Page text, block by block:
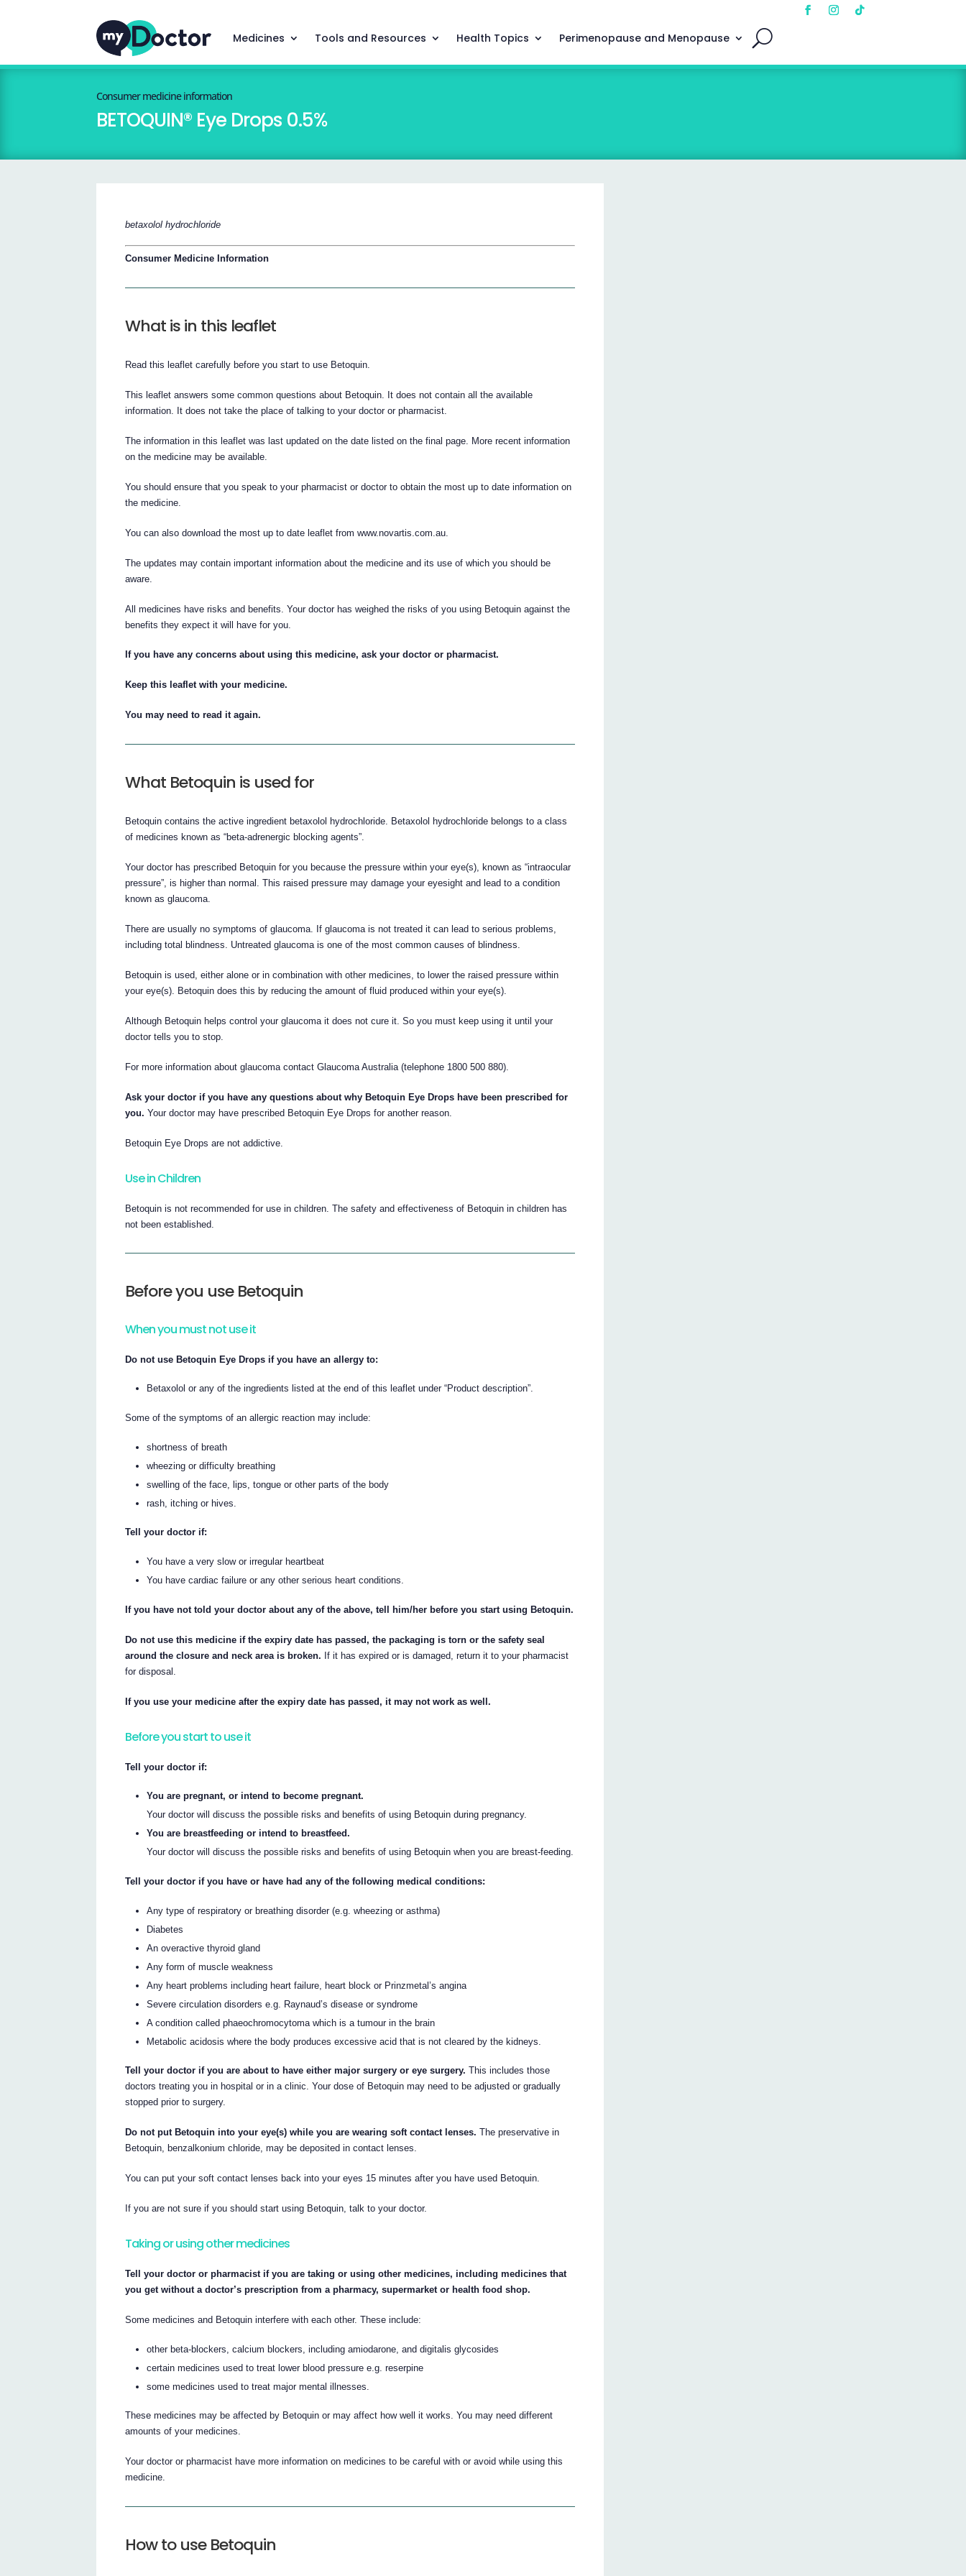
Medicines Tools and Resources Health Topics Perimenopause and Menopause
Consumer medicine information
BETOQUIN® Eye Drops 0.5%
betaxolol hydrochloride
Consumer Medicine Information
What is in this leaflet
Read this leaflet carefully before you start to use Betoquin.
This leaflet answers some common questions about Betoquin. It does not contain all the available
information. It does not take the place of talking to your doctor or pharmacist.
The information in this leaflet was last updated on the date listed on the final page. More recent information
on the medicine may be available.
You should ensure that you speak to your pharmacist or doctor to obtain the most up to date information on
the medicine.
You can also download the most up to date leaflet from www.novartis.com.au.
The updates may contain important information about the medicine and its use of which you should be
aware.
All medicines have risks and benefits. Your doctor has weighed the risks of you using Betoquin against the
benefits they expect it will have for you.
If you have any concerns about using this medicine, ask your doctor or pharmacist.
Keep this leaflet with your medicine.
You may need to read it again.
What Betoquin is used for
Betoquin contains the active ingredient betaxolol hydrochloride. Betaxolol hydrochloride belongs to a class
of medicines known as “beta-adrenergic blocking agents”.
Your doctor has prescribed Betoquin for you because the pressure within your eye(s), known as “intraocular
pressure”, is higher than normal. This raised pressure may damage your eyesight and lead to a condition
known as glaucoma.
There are usually no symptoms of glaucoma. If glaucoma is not treated it can lead to serious problems,
including total blindness. Untreated glaucoma is one of the most common causes of blindness.
Betoquin is used, either alone or in combination with other medicines, to lower the raised pressure within
your eye(s). Betoquin does this by reducing the amount of fluid produced within your eye(s).
Although Betoquin helps control your glaucoma it does not cure it. So you must keep using it until your
doctor tells you to stop.
For more information about glaucoma contact Glaucoma Australia (telephone 1800 500 880).
Ask your doctor if you have any questions about why Betoquin Eye Drops have been prescribed for
you. Your doctor may have prescribed Betoquin Eye Drops for another reason.
Betoquin Eye Drops are not addictive.
Use in Children
Betoquin is not recommended for use in children. The safety and effectiveness of Betoquin in children has
not been established.
Before you use Betoquin
When you must not use it
Do not use Betoquin Eye Drops if you have an allergy to:
Betaxolol or any of the ingredients listed at the end of this leaflet under “Product description”.
Some of the symptoms of an allergic reaction may include:
shortness of breath
wheezing or difficulty breathing
swelling of the face, lips, tongue or other parts of the body
rash, itching or hives.
Tell your doctor if:
You have a very slow or irregular heartbeat
You have cardiac failure or any other serious heart conditions.
If you have not told your doctor about any of the above, tell him/her before you start using Betoquin.
Do not use this medicine if the expiry date has passed, the packaging is torn or the safety seal
around the closure and neck area is broken. If it has expired or is damaged, return it to your pharmacist
for disposal.
If you use your medicine after the expiry date has passed, it may not work as well.
Before you start to use it
Tell your doctor if:
You are pregnant, or intend to become pregnant.
Your doctor will discuss the possible risks and benefits of using Betoquin during pregnancy.
You are breastfeeding or intend to breastfeed.
Your doctor will discuss the possible risks and benefits of using Betoquin when you are breast-feeding.
Tell your doctor if you have or have had any of the following medical conditions:
Any type of respiratory or breathing disorder (e.g. wheezing or asthma)
Diabetes
An overactive thyroid gland
Any form of muscle weakness
Any heart problems including heart failure, heart block or Prinzmetal’s angina
Severe circulation disorders e.g. Raynaud’s disease or syndrome
A condition called phaeochromocytoma which is a tumour in the brain
Metabolic acidosis where the body produces excessive acid that is not cleared by the kidneys.
Tell your doctor if you are about to have either major surgery or eye surgery. This includes those
doctors treating you in hospital or in a clinic. Your dose of Betoquin may need to be adjusted or gradually
stopped prior to surgery.
Do not put Betoquin into your eye(s) while you are wearing soft contact lenses. The preservative in
Betoquin, benzalkonium chloride, may be deposited in contact lenses.
You can put your soft contact lenses back into your eyes 15 minutes after you have used Betoquin.
If you are not sure if you should start using Betoquin, talk to your doctor.
Taking or using other medicines
Tell your doctor or pharmacist if you are taking or using other medicines, including medicines that
you get without a doctor’s prescription from a pharmacy, supermarket or health food shop.
Some medicines and Betoquin interfere with each other. These include:
other beta-blockers, calcium blockers, including amiodarone, and digitalis glycosides
certain medicines used to treat lower blood pressure e.g. reserpine
some medicines used to treat major mental illnesses.
These medicines may be affected by Betoquin or may affect how well it works. You may need different
amounts of your medicines.
Your doctor or pharmacist have more information on medicines to be careful with or avoid while using this
medicine.
How to use Betoquin